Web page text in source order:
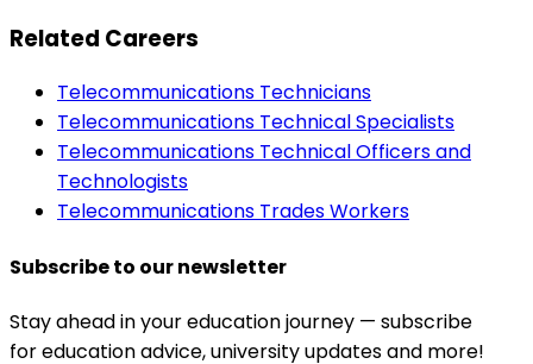
Related Careers
Telecommunications Technicians
Telecommunications Technical Specialists
Telecommunications Technical Officers and
Technologists
Telecommunications Trades Workers
Subscribe to our newsletter
Stay ahead in your education journey — subscribe
for education advice, university updates and more!